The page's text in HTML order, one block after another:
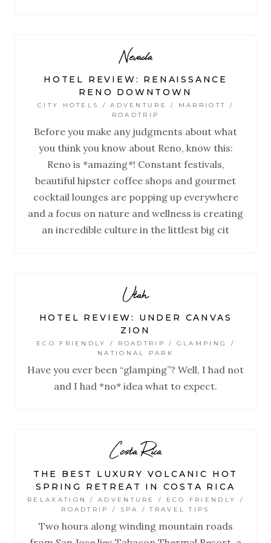
Nevada
HOTEL REVIEW: RENAISSANCE
RENO DOWNTOWN
CITY HOTELS / ADVENTURE / MARRIOTT /
ROADTRIP
Before you make any judgments about what
you think you know about Reno, know this:
Reno is *amazing*! Constant festivals,
beautiful hipster coffee shops and gourmet
cocktail lounges are popping up everywhere
and a focus on nature and wellness is creating
an incredible culture in the littlest big cit
Utah
HOTEL REVIEW: UNDER CANVAS
ZION
ECO FRIENDLY / ROADTRIP / GLAMPING /
NATIONAL PARK
Have you ever been “glamping”? Well, I had not
and I had *no* idea what to expect.
Costa Rica
THE BEST LUXURY VOLCANIC HOT
SPRING RETREAT IN COSTA RICA
RELAXATION / ADVENTURE / ECO FRIENDLY /
ROADTRIP / SPA / TRAVEL TIPS
Two hours along winding mountain roads